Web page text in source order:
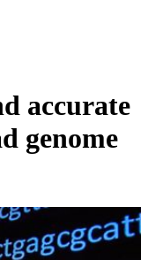
accurate
genome